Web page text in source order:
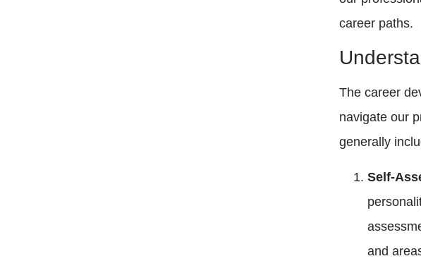
career paths.
The career
navigate our
generally
Self-
and